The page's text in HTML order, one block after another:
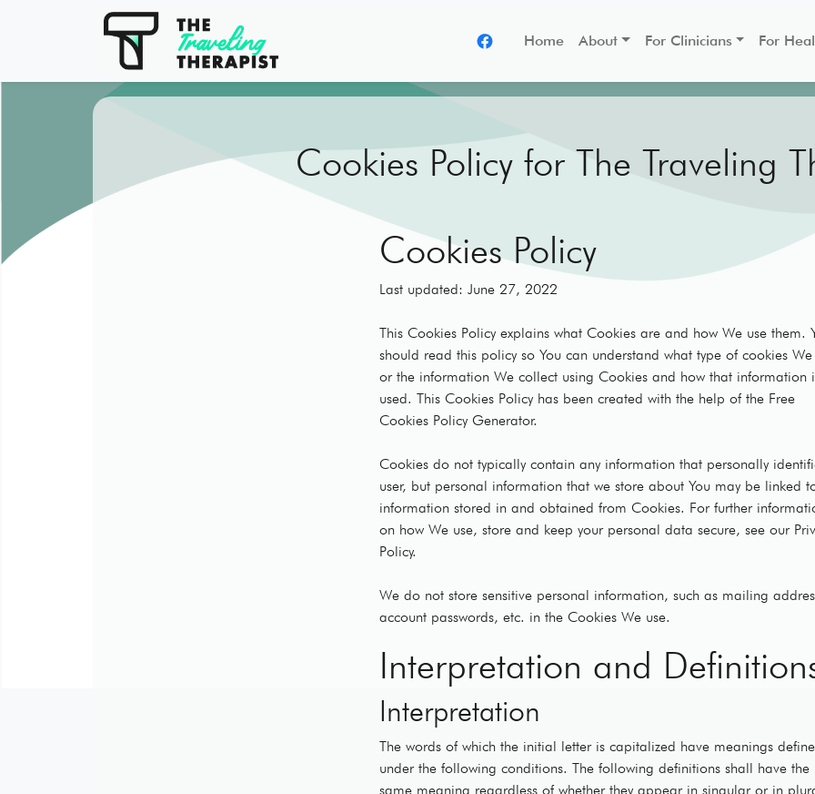
Home About For Clinicians For
Cookies Policy for The Traveling
Cookies Policy
Last updated: June 27, 2022
This Cookies Policy explains what Cookies are and how We use them.
should read this policy so You can understand what type of cookies We
or the information We collect using Cookies and how that information
used. This Cookies Policy has been created with the help of the Free
Cookies Policy Generator.
Cookies do not typically contain any information that personally
user, but personal information that we store about You may be linked
information stored in and obtained from Cookies. For further
on how We use, store and keep your personal data secure, see our
Policy.
We do not store sensitive personal information, such as mailing
account passwords, etc. in the Cookies We use.
Interpretation and
Interpretation
The words of which the initial letter is capitalized have meanings
under the following conditions. The following definitions shall have the
same meaning regardless of whether they appear in singular or in